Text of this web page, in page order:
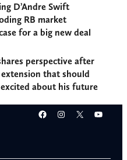
D’Andre Swift
RB market
for a big new deal
perspective after
that should
about his future
Facebook
Instagram
X